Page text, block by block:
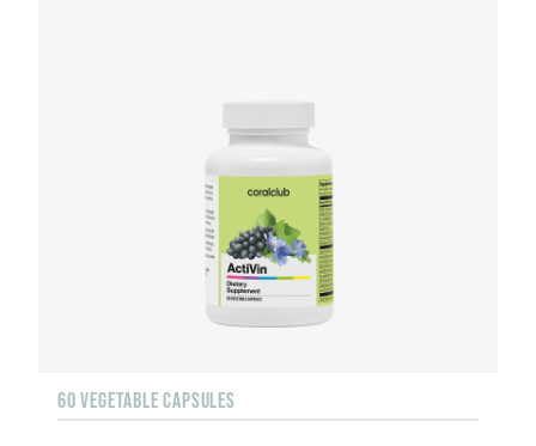
60 VEGETABLE CAPSULES